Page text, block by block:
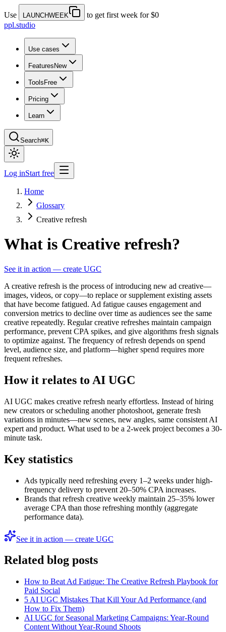
Use LAUNCHWEEK
to get first week for $0
ppl.studio
Use cases
Features New
Tools Free
Pricing
Learn
Search⌘K
Log inStart free
Home
Glossary
Creative refresh
What is Creative refresh?
See it in action — create UGC
A creative refresh is the process of introducing new ad creative—
images, videos, or copy—to replace or supplement existing assets
that have become fatigued. Ad fatigue causes engagement and
conversion metrics to decline over time as audiences see the same
creative repeatedly. Regular creative refreshes maintain campaign
performance, prevent CPA spikes, and give algorithms fresh signals
to optimize against. The frequency of refresh depends on spend
level, audience size, and platform—higher spend requires more
frequent refreshes.
How it relates to AI UGC
AI UGC makes creative refresh nearly effortless. Instead of hiring
new creators or scheduling another photoshoot, generate fresh
variations in minutes—new scenes, new angles, same consistent AI
expert and product. What used to be a 2-week project becomes a 30-
minute task.
Key statistics
Ads typically need refreshing every 1–2 weeks under high-
frequency delivery to prevent 20–50% CPA increases.
Brands that refresh creative weekly maintain 25–35% lower
average CPA than those refreshing monthly (aggregate
performance data).
See it in action — create UGC
Related blog posts
How to Beat Ad Fatigue: The Creative Refresh Playbook for
Paid Social
5 AI UGC Mistakes That Kill Your Ad Performance (and
How to Fix Them)
AI UGC for Seasonal Marketing Campaigns: Year-Round
Content Without Year-Round Shoots